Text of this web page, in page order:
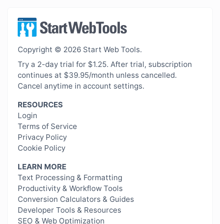
Copyright © 2026 Start Web Tools.
Try a 2-day trial for $1.25. After trial, subscription
continues at $39.95/month unless cancelled.
Cancel anytime in account settings.
RESOURCES
Login
Terms of Service
Privacy Policy
Cookie Policy
LEARN MORE
Text Processing & Formatting
Productivity & Workflow Tools
Conversion Calculators & Guides
Developer Tools & Resources
SEO & Web Optimization